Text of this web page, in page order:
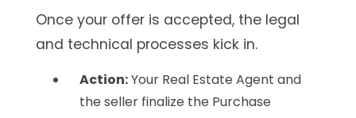
Once your offer is accepted, the legal
and technical processes kick in.
Action:Your Real Estate Agent and
the seller finalize the Purchase